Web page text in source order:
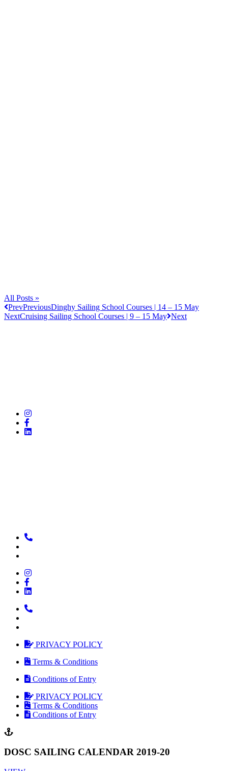
All Posts »
PrevPreviousDinghy Sailing School Courses | 14 – 15 May
NextCruising Sailing School Courses | 9 – 15 May Next
PRIVACY POLICY
Terms & Conditions
Conditions of Entry
PRIVACY POLICY
Terms & Conditions
Conditions of Entry
DOSC SAILING CALENDAR 2019-20